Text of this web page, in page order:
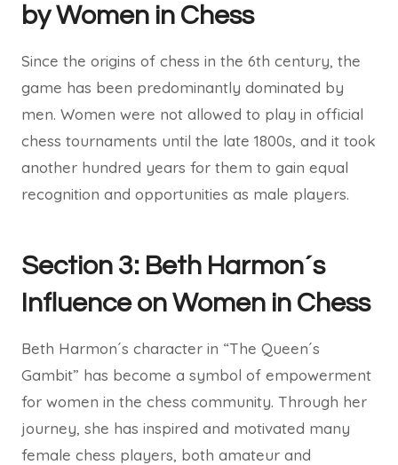
by Women in Chess
Since the origins of chess in the 6th century, the
game has been predominantly dominated by
men. Women were not allowed to play in official
chess tournaments until the late 1800s, and it took
another hundred years for them to gain equal
recognition and opportunities as male players.
Section 3: Beth Harmon´s
Influence on Women in Chess
Beth Harmon´s character in “The Queen´s
Gambit” has become a symbol of empowerment
for women in the chess community. Through her
journey, she has inspired and motivated many
female chess players, both amateur and